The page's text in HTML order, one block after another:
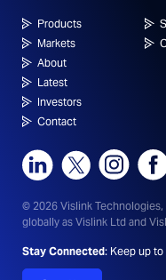
Products
Markets
About
Latest
Investors
Contact
© 2026 Vislink Technologies,
globally as Vislink Ltd and
Stay Connected: Keep up to